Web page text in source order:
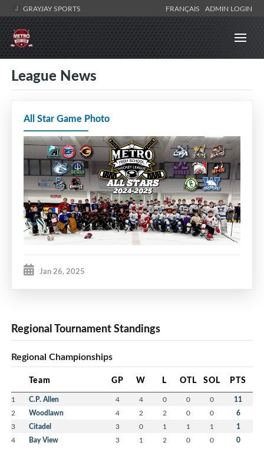
GRAYJAY SPORTS FRANÇAIS ADMIN LOGIN
League News
All Star Game Photo
Jan 26, 2025
Regional Tournament Standings
Regional Championships
Team GP W L OTL SOL PTS
1 C.P. Allen 4 4 0 0 0 11
2 Woodlawn 4 2 2 0 0 6
3 Citadel 3 0 1 1 1 1
4 Bay View 3 1 2 0 0 0